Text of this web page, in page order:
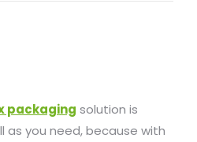
packaging solution is
as you need, because with